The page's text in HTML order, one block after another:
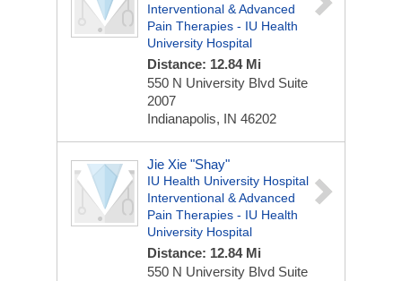
Interventional & Advanced
Pain Therapies - IU Health
University Hospital
Distance: 12.84 Mi
550 N University Blvd Suite
2007
Indianapolis, IN 46202
Jie Xie "Shay"
IU Health University Hospital
Interventional & Advanced
Pain Therapies - IU Health
University Hospital
Distance: 12.84 Mi
550 N University Blvd Suite